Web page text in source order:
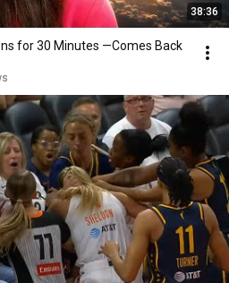
38:36
for 30 Minutes —Comes Back